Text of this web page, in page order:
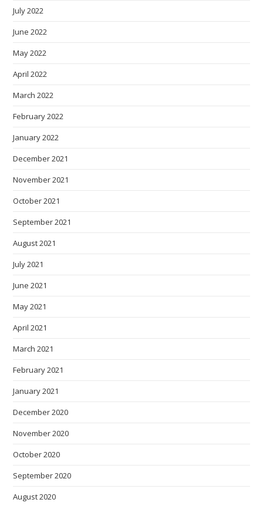
July 2022
June 2022
May 2022
April 2022
March 2022
February 2022
January 2022
December 2021
November 2021
October 2021
September 2021
August 2021
July 2021
June 2021
May 2021
April 2021
March 2021
February 2021
January 2021
December 2020
November 2020
October 2020
September 2020
August 2020